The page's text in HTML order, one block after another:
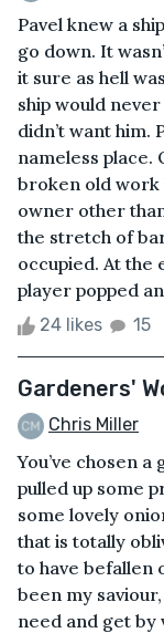
Pavel knew a
go down. It
it sure as hell
ship would
didn’t want him.
nameless place.
broken old work
owner other
the stretch of
occupied. At the
player popped
24 likes 15
Gardeners'
Chris Miller
You’ve chosen a
pulled up some
some lovely
that is totally
to have befallen
been my
need and get by